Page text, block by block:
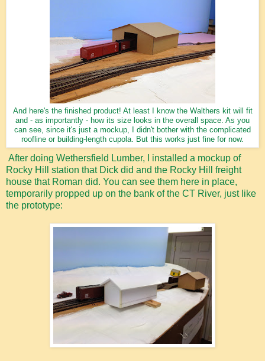
And here's the finished product! At least I know the Walthers kit will fit
and - as importantly - how its size looks in the overall space. As you
can see, since it's just a mockup, I didn't bother with the complicated
roofline or building-length cupola. But this works just fine for now.
After doing Wethersfield Lumber, I installed a mockup of
Rocky Hill station that Dick did and the Rocky Hill freight
house that Roman did. You can see them here in place,
temporarily propped up on the bank of the CT River, just like
the prototype: